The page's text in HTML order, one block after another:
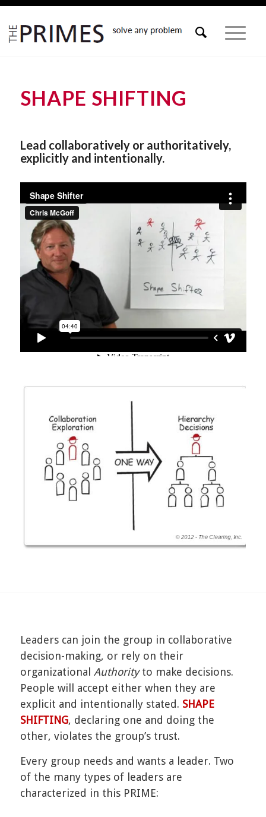
SHAPE SHIFTING
Lead collaboratively or authoritatively,
explicitly and intentionally.
Leaders can join the group in collaborative
decision-making, or rely on their
organizational Authorityto make decisions.
People will accept either when they are
explicit and intentionally stated. SHAPE
SHIFTING, declaring one and doing the
other, violates the group’s trust.
Every group needs and wants a leader. Two
of the many types of leaders are
characterized in this PRIME: